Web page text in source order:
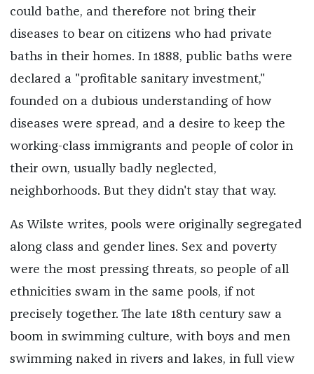
could bathe, and therefore not bring their
diseases to bear on citizens who had private
baths in their homes. In 1888, public baths were
declared a "profitable sanitary investment,"
founded on a dubious understanding of how
diseases were spread, and a desire to keep the
working-class immigrants and people of color in
their own, usually badly neglected,
neighborhoods. But they didn't stay that way.
As Wilste writes, pools were originally segregated
along class and gender lines. Sex and poverty
were the most pressing threats, so people of all
ethnicities swam in the same pools, if not
precisely together. The late 18th century saw a
boom in swimming culture, with boys and men
swimming naked in rivers and lakes, in full view